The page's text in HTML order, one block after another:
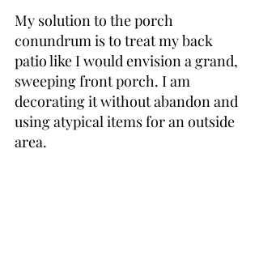
My solution to the porch
conundrum is to treat my back
patio like I would envision a grand,
sweeping front porch. I am
decorating it without abandon and
using atypical items for an outside
area.